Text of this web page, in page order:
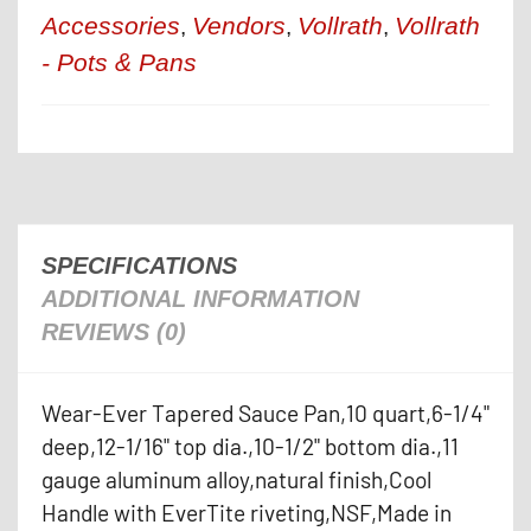
Accessories, Vendors, Vollrath, Vollrath
- Pots & Pans
SPECIFICATIONS
ADDITIONAL INFORMATION
REVIEWS (0)
Wear-Ever Tapered Sauce Pan,10 quart,6-1/4"
deep,12-1/16" top dia.,10-1/2" bottom dia.,11
gauge aluminum alloy,natural finish,Cool
Handle with EverTite riveting,NSF,Made in